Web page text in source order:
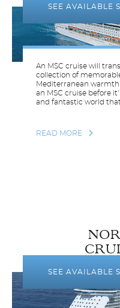
An MSC cruise will
collection of
Mediterranean warmth
an MSC cruise before
and fantastic world that
READ MORE
SEE AVAILABLE
SEE AVAILABLE